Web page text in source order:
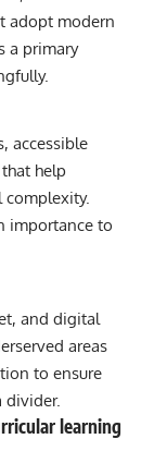
adopt modern
a primary
accessible
help
importance to
and digital
areas
to ensure
divider.
learning